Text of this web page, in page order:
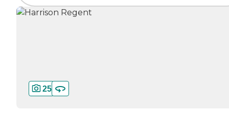
25